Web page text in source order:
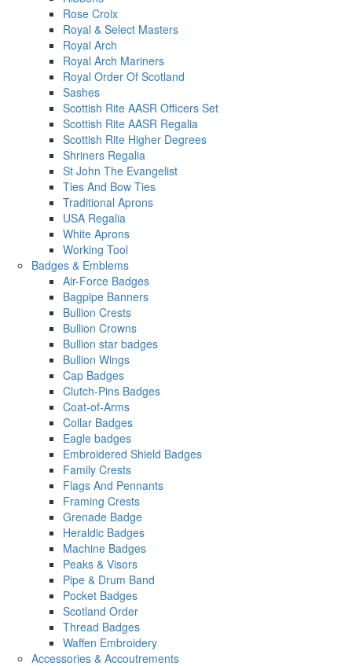
Rose Croix
Royal & Select Masters
Royal Arch
Royal Arch Mariners
Royal Order Of Scotland
Sashes
Scottish Rite AASR Officers Set
Scottish Rite AASR Regalia
Scottish Rite Higher Degrees
Shriners Regalia
St John The Evangelist
Ties And Bow Ties
Traditional Aprons
USA Regalia
White Aprons
Working Tool
Badges & Emblems
Air-Force Badges
Bagpipe Banners
Bullion Crests
Bullion Crowns
Bullion star badges
Bullion Wings
Cap Badges
Clutch-Pins Badges
Coat-of-Arms
Collar Badges
Eagle badges
Embroidered Shield Badges
Family Crests
Flags And Pennants
Framing Crests
Grenade Badge
Heraldic Badges
Machine Badges
Peaks & Visors
Pipe & Drum Band
Pocket Badges
Scotland Order
Thread Badges
Waffen Embroidery
Accessories & Accoutrements